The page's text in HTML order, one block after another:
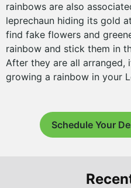
rainbows are also
leprechaun hiding its gold
find fake flowers and
rainbow and stick them in
After they are all arranged,
growing a rainbow in your
Schedule Your